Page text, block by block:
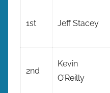
1st Jeff Stacey
2nd
Kevin
O’Reilly